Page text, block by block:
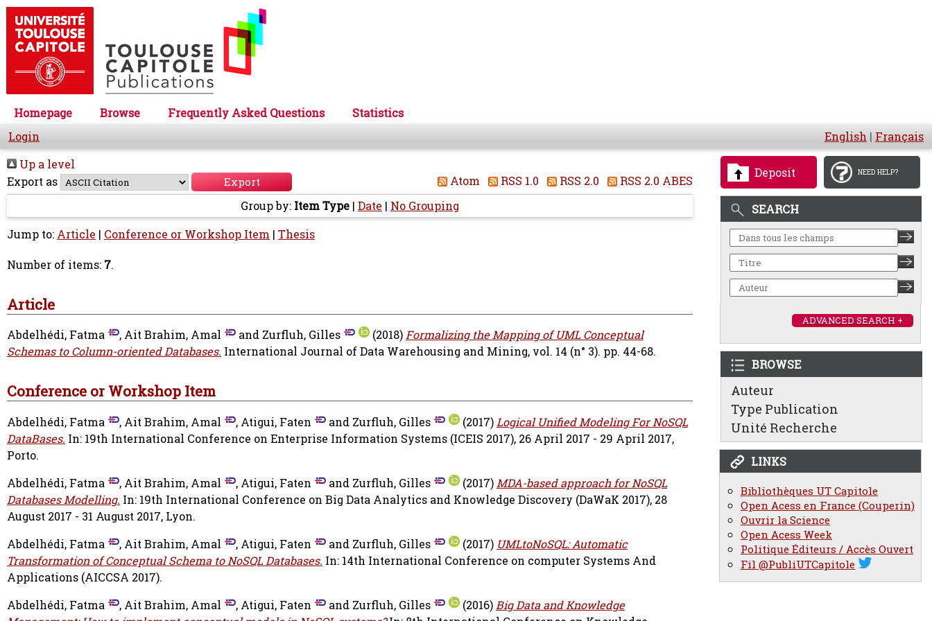
Homepage Browse Frequently Asked Questions
Statistics
Login
English | Français
Deposit NEED HELP?
SEARCH
ADVANCED SEARCH +
BROWSE
Auteur
Type Publication
Unité Recherche
LINKS
Bibliothèques UT Capitole
Open Acess en France (Couperin)
Ouvrir la Science
Open Acess Week
Politique Éditeurs / Accès Ouvert
Fil @PubliUTCapitole
Up a level
Export as
Atom RSS 1.0 RSS 2.0
RSS 2.0 ABES
Group by: Item Type | Date | No Grouping
Jump to: Article | Conference or Workshop Item | Thesis
Number of items: 7.
Article
Abdelhédi, Fatma , Ait Brahim, Amal and Zurfluh, Gilles (2018)Formalizing the Mapping of UML Conceptual
Schemas to Column-oriented Databases. International Journal of Data Warehousing and Mining, vol. 14 (n° 3). pp. 44-68.
Conference or Workshop Item
Abdelhédi, Fatma , Ait Brahim, Amal , Atigui, Faten and Zurfluh, Gilles (2017)Logical Unified Modeling For NoSQL
DataBases. In: 19th International Conference on Enterprise Information Systems (ICEIS 2017), 26 April 2017 - 29 April 2017,
Porto.
Abdelhédi, Fatma
, Ait Brahim, Amal , Atigui, Faten and Zurfluh, Gilles (2017)MDA-based approach for NoSQL
Databases Modelling. In: 19th International Conference on Big Data Analytics and Knowledge Discovery (DaWaK 2017), 28
August 2017 - 31 August 2017, Lyon.
Abdelhédi, Fatma
, Ait Brahim, Amal , Atigui, Faten and Zurfluh, Gilles (2017) UMLtoNoSQL: Automatic
Transformation of Conceptual Schema to NoSQL Databases. In: 14th International Conference on computer Systems And
Applications (AICCSA 2017).
Abdelhédi, Fatma
, Ait Brahim, Amal , Atigui, Faten and Zurfluh, Gilles (2016)Big Data and Knowledge